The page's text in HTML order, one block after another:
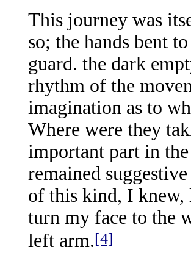
This journey was
so; the hands bent
guard. the dark
rhythm of the
imagination as to
Where were they
important part in
remained
of this kind, I knew,
turn my face to the
left arm.[4]